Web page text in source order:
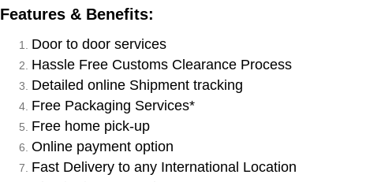
Features & Benefits:
Door to door services
Hassle Free Customs Clearance Process
Detailed online Shipment tracking
Free Packaging Services*
Free home pick-up
Online payment option
Fast Delivery to any International Location